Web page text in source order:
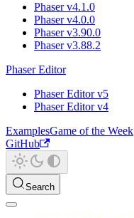
Phaser v4.1.0
Phaser v4.0.0
Phaser v3.90.0
Phaser v3.88.2
Phaser Editor
Phaser Editor v5
Phaser Editor v4
ExamplesGame of the Week
GitHub
Search